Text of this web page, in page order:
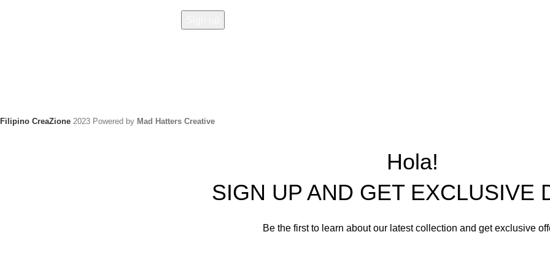
Filipino CreaZione 2023 Powered by Mad Hatters Creative
Hola!
SIGN UP AND GET EXCLUSIVE
Be the first to learn about our latest collection and get exclusive